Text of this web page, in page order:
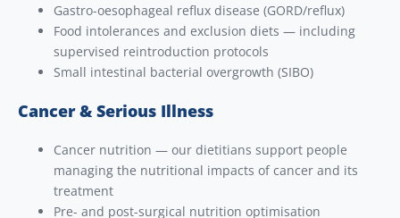
Gastro-oesophageal reflux disease (GORD/reflux)
Food intolerances and exclusion diets — including
supervised reintroduction protocols
Small intestinal bacterial overgrowth (SIBO)
Cancer & Serious Illness
Cancer nutrition — our dietitians support people
managing the nutritional impacts of cancer and its
treatment
Pre- and post-surgical nutrition optimisation